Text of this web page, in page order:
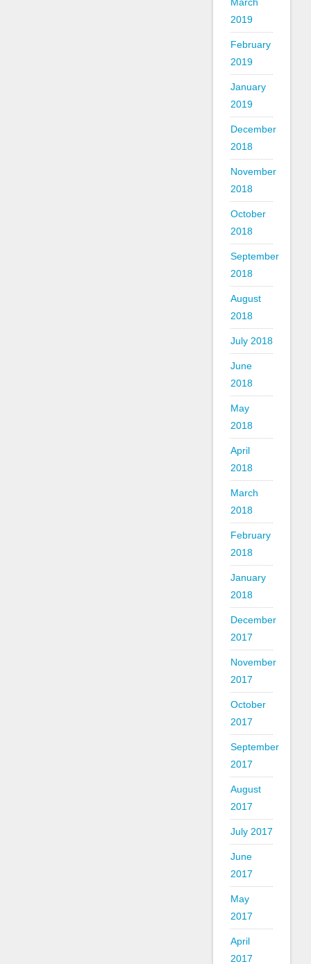
2019
February
2019
January
2019
December
2018
November
2018
October
2018
September
2018
August
2018
July 2018
June
2018
May
2018
April
2018
March
2018
February
2018
January
2018
December
2017
November
2017
October
2017
September
2017
August
2017
July 2017
June
2017
May
2017
April
2017